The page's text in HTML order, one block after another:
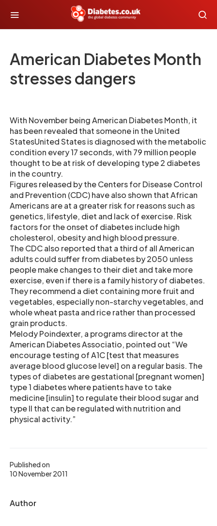
American Diabetes Month
stresses dangers
Published on
10 November 2011
Author
With November being American Diabetes Month, it
has been revealed that someone in the United
StatesUnited States is diagnosed with the metabolic
condition every 17 seconds, with 79 million people
thought to be at risk of developing type 2 diabetes
in the country.
Figures released by the Centers for Disease Control
and Prevention (CDC) have also shown that African
Americans are at a greater risk for reasons such as
genetics, lifestyle, diet and lack of exercise. Risk
factors for the onset of diabetes include high
cholesterol, obesity and high blood pressure.
The CDC also reported that a third of all American
adults could suffer from diabetes by 2050 unless
people make changes to their diet and take more
exercise, even if there is a family history of diabetes.
They recommend a diet containing more fruit and
vegetables, especially non-starchy vegetables, and
whole wheat pasta and rice rather than processed
grain products.
Melody Poindexter, a programs director at the
American Diabetes Associatio, pointed out “We
encourage testing of A1C [test that measures
average blood glucose level] on a regular basis. The
types of diabetes are gestational [pregnant women]
type 1 diabetes where patients have to take
medicine [insulin] to regulate their blood sugar and
type II that can be regulated with nutrition and
physical activity.”